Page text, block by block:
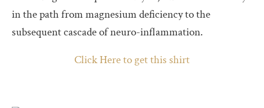
in the path from magnesium deficiency to the
subsequent cascade of neuro-inflammation.
Click Here to get this shirt